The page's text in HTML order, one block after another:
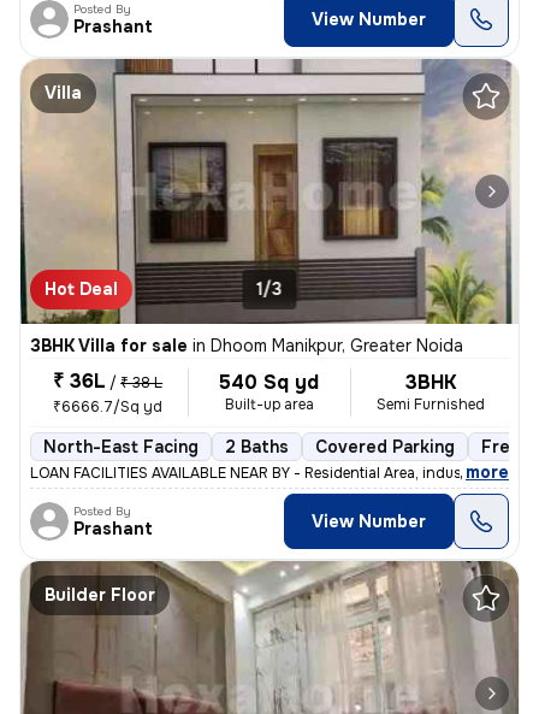
Posted By
Prashant View Number
Villa
Hot Deal 1/3
3BHK Villa for sale in Dhoom Manikpur, Greater Noida
₹ 36L / ₹ 38 L
₹6666.7/Sq yd
540 Sq yd
Built-up area
3BHK
Semi Furnished
North-East Facing 2 Baths Covered Parking
LOAN FACILITIES AVAILABLE NEAR BY - Residential Area, industrial Are
, more
Posted By
Prashant View Number
Builder Floor